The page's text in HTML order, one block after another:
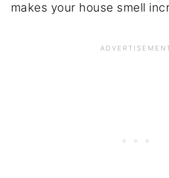
makes your house smell